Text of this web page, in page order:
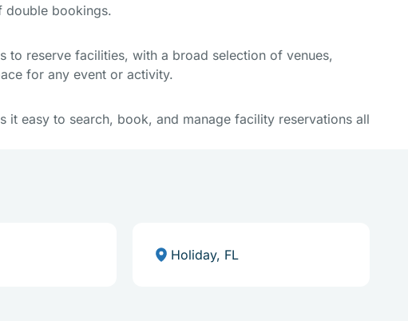
double bookings.
to reserve facilities, with a broad selection of venues,
for any event or activity.
it easy to search, book, and manage facility reservations all
Holiday, FL